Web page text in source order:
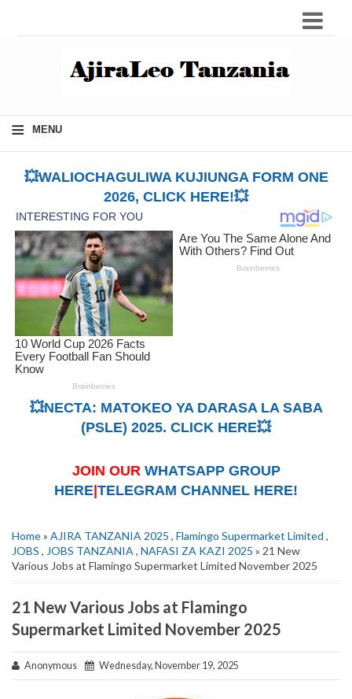
≡ MENU
💥WALIOCHAGULIWA KUJIUNGA FORM ONE
2026, CLICK HERE!💥
💥NECTA: MATOKEO YA DARASA LA SABA
(PSLE) 2025. CLICK HERE💥
JOIN OUR WHATSAPP GROUP
HERE TELEGRAM CHANNEL HERE!
Home» AJIRA TANZANIA 2025 , Flamingo Supermarket Limited ,
JOBS , JOBS TANZANIA , NAFASI ZA KAZI 2025 » 21 New
Various Jobs at Flamingo Supermarket Limited November 2025
21 New Various Jobs at Flamingo
Supermarket Limited November 2025
Anonymous Wednesday, November 19, 2025